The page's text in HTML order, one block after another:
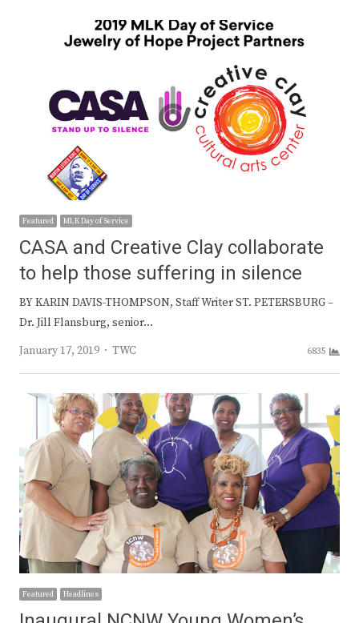
Featured MLK Day of Service
CASA and Creative Clay collaborate
to help those suffering in silence
BY KARIN DAVIS-THOMPSON, Staff Writer ST. PETERSBURG –
Dr. Jill Flansburg, senior…
January 17, 2019
Author
TWC 6835
Featured Headlines